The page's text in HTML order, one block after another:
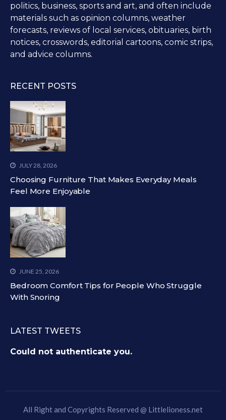
politics, business, sports and art, and often include
materials such as opinion columns, weather
forecasts, reviews of local services, obituaries, birth
notices, crosswords, editorial cartoons, comic strips,
and advice columns.
RECENT POSTS
JULY 28, 2026
Choosing Furniture That Makes Everyday Meals
Feel More Enjoyable
JUNE 25, 2026
Bedroom Comfort Tips for People Who Struggle
With Snoring
LATEST TWEETS
Could not authenticate you.
All Right and Copyrights Reserved @ Littlelioness.net